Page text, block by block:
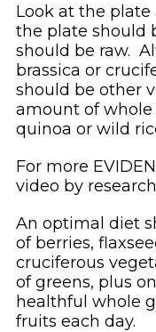
Look at the plate
the plate should
should be raw.
brassica or
should be other
amount of
quinoa or wild
For more
video by
An optimal diet
of berries,
cruciferous
of greens, plus
healthful whole
fruits each day.